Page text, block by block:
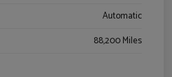
Automatic
88,200 Miles